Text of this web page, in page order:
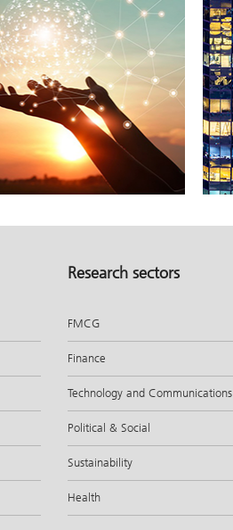
Research sectors
FMCG
Finance
Technology and Communications
Political & Social
Sustainability
Health